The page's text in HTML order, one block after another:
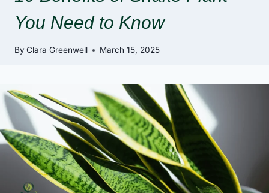
You Need to Know
By Clara Greenwell March 15, 2025